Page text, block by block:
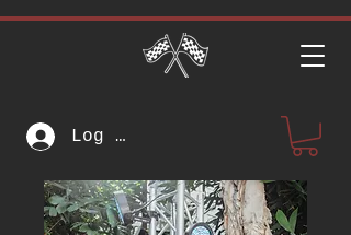
Log In